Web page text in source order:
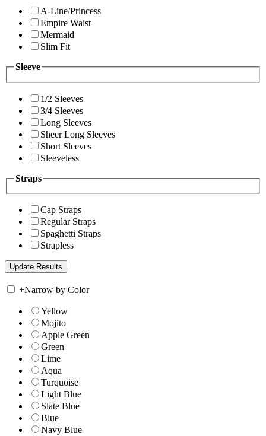
A-Line/Princess
Empire Waist
Mermaid
Slim Fit
Sleeve
1/2 Sleeves
3/4 Sleeves
Long Sleeves
Sheer Long Sleeves
Short Sleeves
Sleeveless
Straps
Cap Straps
Regular Straps
Spaghetti Straps
Strapless
+Narrow by Color
Yellow
Mojito
Apple Green
Green
Lime
Aqua
Turquoise
Light Blue
Slate Blue
Blue
Navy Blue